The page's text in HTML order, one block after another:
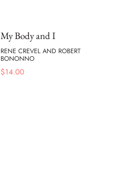
My Body and I
RENE CREVEL AND ROBERT
BONONNO
$14.00